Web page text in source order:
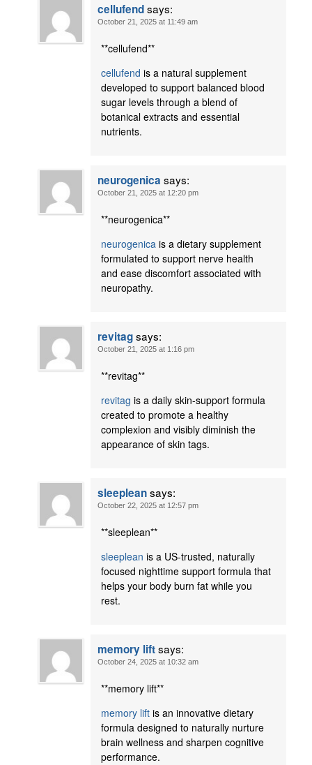
cellufendsays:
October 21, 2025 at 11:49 am
**cellufend**
cellufend is a natural supplement
developed to support balanced blood
sugar levels through a blend of
botanical extracts and essential
nutrients.
neurogenica says:
October 21, 2025 at 12:20 pm
** neurogenica**
neurogenicais a dietary supplement
formulated to support nerve health
and ease discomfort associated with
neuropathy.
revitagsays:
October 21, 2025 at 1:16 pm
** revitag**
revitag is a daily skin-support formula
created to promote a healthy
complexion and visibly diminish the
appearance of skin tags.
sleepleansays:
October 22, 2025 at 12:57 pm
** sleeplean**
sleeplean is a US-trusted, naturally
focused nighttime support formula that
helps your body burn fat while you
rest.
memory liftsays:
October 24, 2025 at 10:32 am
** memory lift**
memory liftis an innovative dietary
formula designed to naturally nurture
brain wellness and sharpen cognitive
performance.